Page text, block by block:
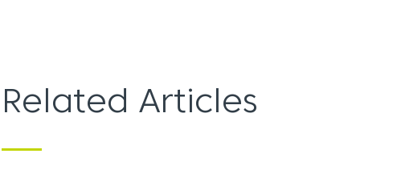
Related Articles